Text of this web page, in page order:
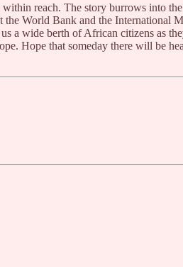
reach. The story burrows into
the World Bank and the International
a wide berth of African citizens as
Hope that someday there will be